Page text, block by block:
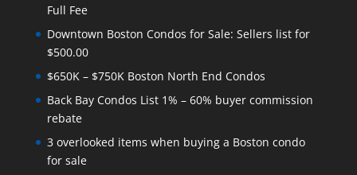
Full Fee
Downtown Boston Condos for Sale: Sellers list for
$500.00
$650K – $750K Boston North End Condos
Back Bay Condos List 1% – 60% buyer commission
rebate
3 overlooked items when buying a Boston condo
for sale